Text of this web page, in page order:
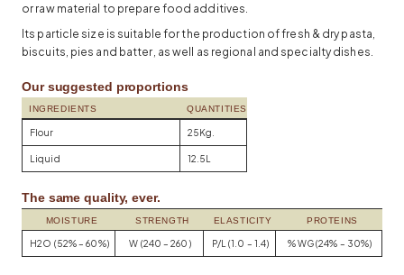
or raw material to prepare food additives.
Its particle size is suitable for the production of fresh & dry pasta,
biscuits, pies and batter, as well as regional and specialty dishes.
Our suggested proportions
INGREDIENTS QUANTITIES
Flour 25Kg.
Liquid 12.5L
The same quality, ever.
MOISTURE STRENGTH ELASTICITY PROTEINS
H2O (52% – 60%) W (240 – 260) P/L (1.0 – 1.4) % WG (24% – 30%)